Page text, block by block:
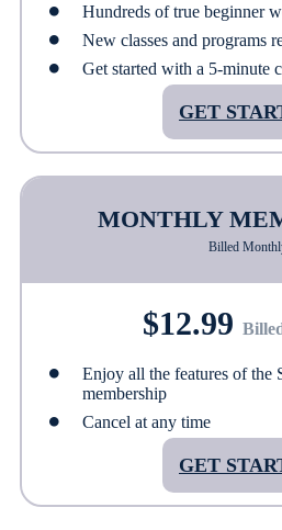
Hundreds of true beginner
New classes and programs
Get started with a 5-minute
GET
MONTHLY
Billed
$12.99
Enjoy all the features of the
membership
Cancel at any time
GET